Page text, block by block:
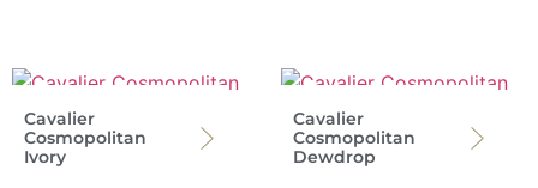
Cavalier
Cosmopolitan
Ivory
Cavalier
Cosmopolitan
Dewdrop